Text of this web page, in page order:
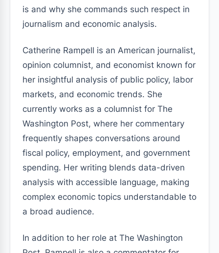
is and why she commands such respect in
journalism and economic analysis.
Catherine Rampell is an American journalist,
opinion columnist, and economist known for
her insightful analysis of public policy, labor
markets, and economic trends. She
currently works as a columnist for The
Washington Post, where her commentary
frequently shapes conversations around
fiscal policy, employment, and government
spending. Her writing blends data-driven
analysis with accessible language, making
complex economic topics understandable to
a broad audience.
In addition to her role at The Washington